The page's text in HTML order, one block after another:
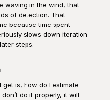
waving in the wind, that
of detection. That
because time spent
slows down iteration
steps.
get is, how do I estimate
do it properly, it will